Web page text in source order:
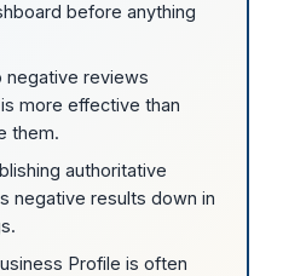
before anything
negative reviews
more effective than
them.
authoritative
negative results down in
Profile is often